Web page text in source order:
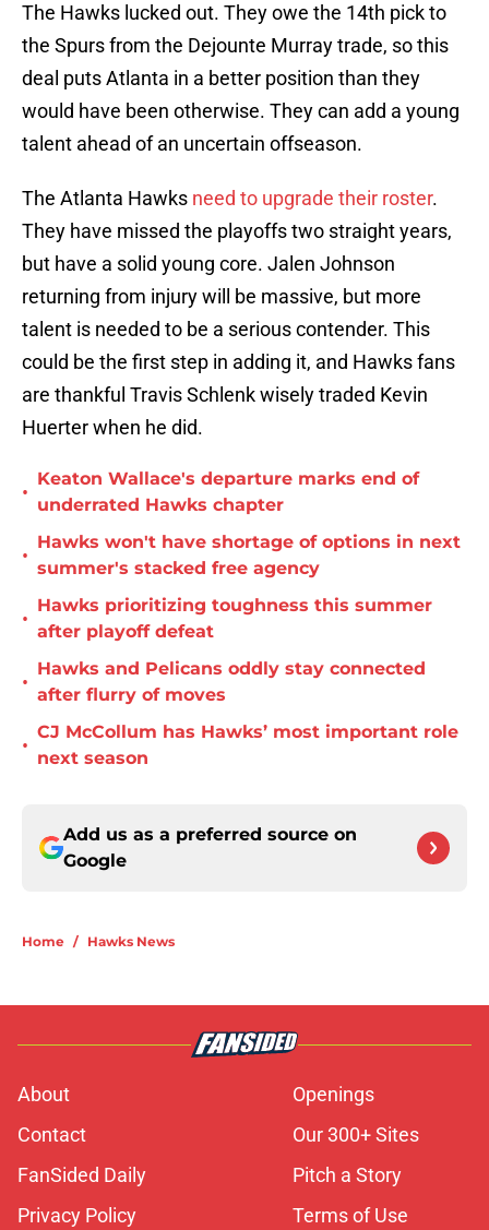
The Hawks lucked out. They owe the 14th pick to
the Spurs from the Dejounte Murray trade, so this
deal puts Atlanta in a better position than they
would have been otherwise. They can add a young
talent ahead of an uncertain offseason.
The Atlanta Hawks need to upgrade their roster.
They have missed the playoffs two straight years,
but have a solid young core. Jalen Johnson
returning from injury will be massive, but more
talent is needed to be a serious contender. This
could be the first step in adding it, and Hawks fans
are thankful Travis Schlenk wisely traded Kevin
Huerter when he did.
•
Keaton Wallace's departure marks end of
underrated Hawks chapter
•
Hawks won't have shortage of options in next
summer's stacked free agency
•
Hawks prioritizing toughness this summer
after playoff defeat
•
Hawks and Pelicans oddly stay connected
after flurry of moves
•
CJ McCollum has Hawks’ most important role
next season
Add us as a preferred source on
Google
Home / Hawks News
About
Openings
Contact
Our 300+ Sites
FanSided Daily
Pitch a Story
Privacy Policy
Terms of Use